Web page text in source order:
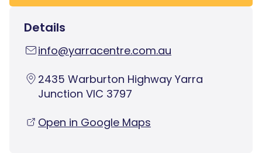
Details
info@yarracentre.com.au
2435 Warburton Highway Yarra
Junction VIC 3797
Open in Google Maps